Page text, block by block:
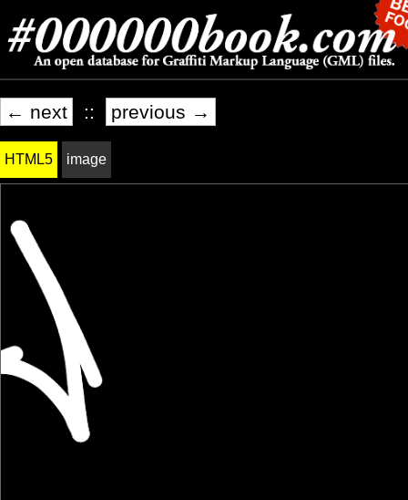
← next :: previous →
HTML5 image